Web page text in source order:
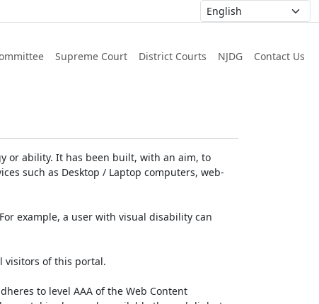
Supreme Court District Courts NJDG Contact Us
or ability. It has been built, with an aim, to
such as Desktop / Laptop computers, web-
example, a user with visual disability can
visitors of this portal.
to level AAA of the Web Content